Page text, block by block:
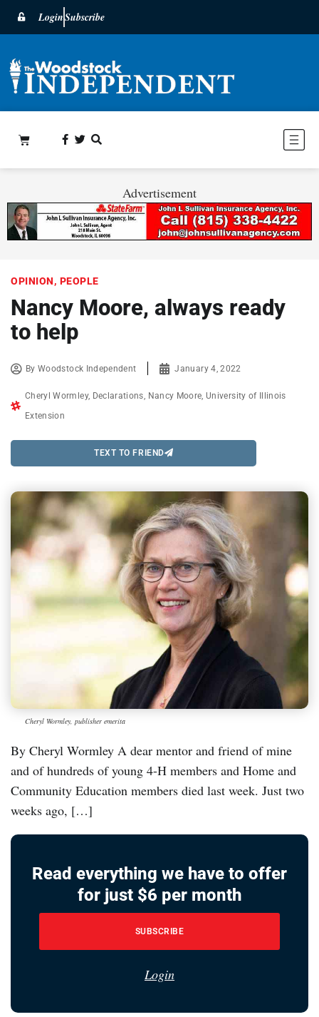
LoginSubscribe
Advertisement
OPINION, PEOPLE
Nancy Moore, always ready
to help
ByWoodstock Independent January 4, 2022
Cheryl Wormley, Declarations Nancy Moore ,University of Illinois
Extension
TEXT TO FRIEND
Cheryl Wormley, publisher emerita
By Cheryl Wormley A dear mentor and friend of mine
and of hundreds of young 4-H members and Home and
Community Education members died last week. Just two
weeks ago, […]
Read everything we have to offer
for just $6 per month
SUBSCRIBE
Login